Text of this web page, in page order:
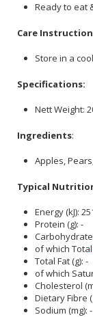
Ready to eat
Care
Store in a
Specifications:
Nett Weight:
Ingredients:
Apples,
Typical
Energy (kJ):
Protein (g): -
Carbohydrate
of which Total
Total Fat (g): -
of which
Cholesterol
Dietary Fibre
Sodium (mg): -